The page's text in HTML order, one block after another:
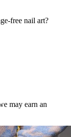
free nail art?
may earn an